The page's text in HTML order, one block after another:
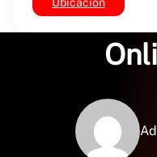
Big Little